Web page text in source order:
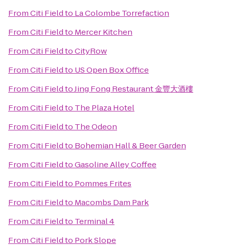
FromCiti Fieldto La Colombe Torrefaction
FromCiti Fieldto Mercer Kitchen
FromCiti FieldtoCityRow
FromCiti Fieldto US Open Box Office
FromCiti FieldtoJing Fong Restaurant 金豐大酒樓
FromCiti Fieldto The Plaza Hotel
FromCiti Fieldto The Odeon
FromCiti Fieldto Bohemian Hall & Beer Garden
FromCiti FieldtoGasoline Alley Coffee
FromCiti Fieldto Pommes Frites
FromCiti Fieldto Macombs Dam Park
FromCiti Fieldto Terminal 4
FromCiti Fieldto Pork Slope